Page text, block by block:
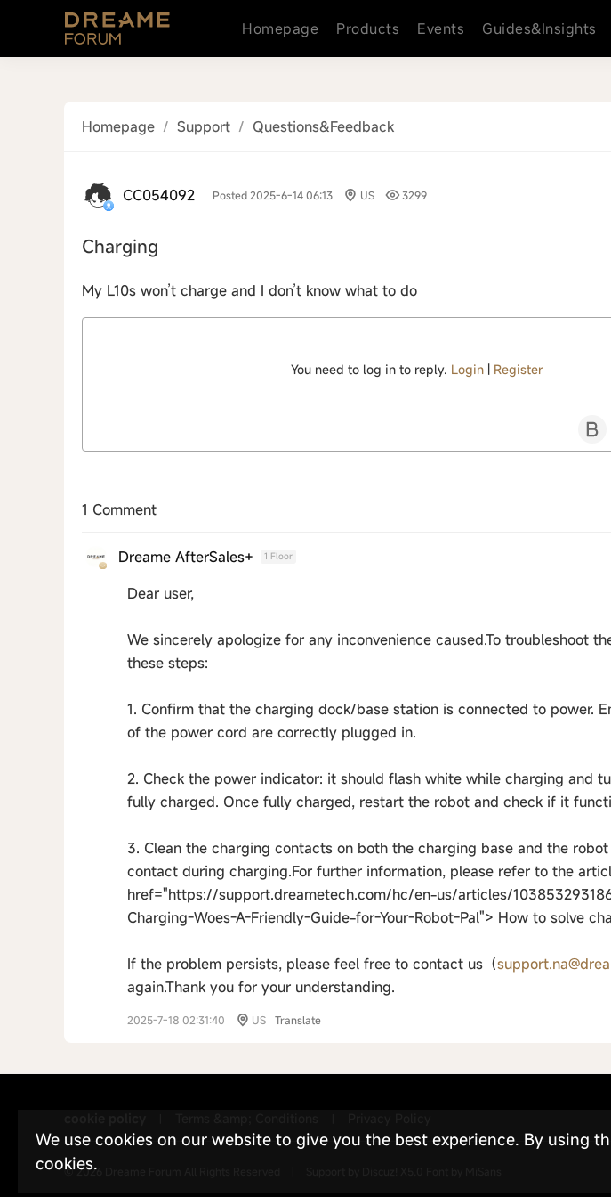
Homepage Products Events Guides&Insights
Homepage / Support / Questions&Feedback
CC054092 Posted 2025-6-14 06:13 US 3299
Charging
My L10s won’t charge and I don’t know what to do
You need to log in to reply. Login| Register
1 Comment
Dreame AfterSales+ 1 Floor
Dear user,
We sincerely apologize for any inconvenience caused.To troubleshoot
these steps:
1. Confirm that the charging dock/base station is connected to power.
of the power cord are correctly plugged in.
2. Check the power indicator: it should flash white while charging and
fully charged. Once fully charged, restart the robot and check if it
3. Clean the charging contacts on both the charging base and the
contact during charging.For further information, please refer to the
href="https://support.dreametech.com/hc/en-us/articles/
Charging-Woes-A-Friendly-Guide-for-Your-Robot-Pal"> How to solve
If the problem persists, please feel free to contact us（
again.Thank you for your understanding.
2025-7-18 02:31:40 US Translate
© 2026
We use cookies on our website to give you the best experience. By using
cookies.